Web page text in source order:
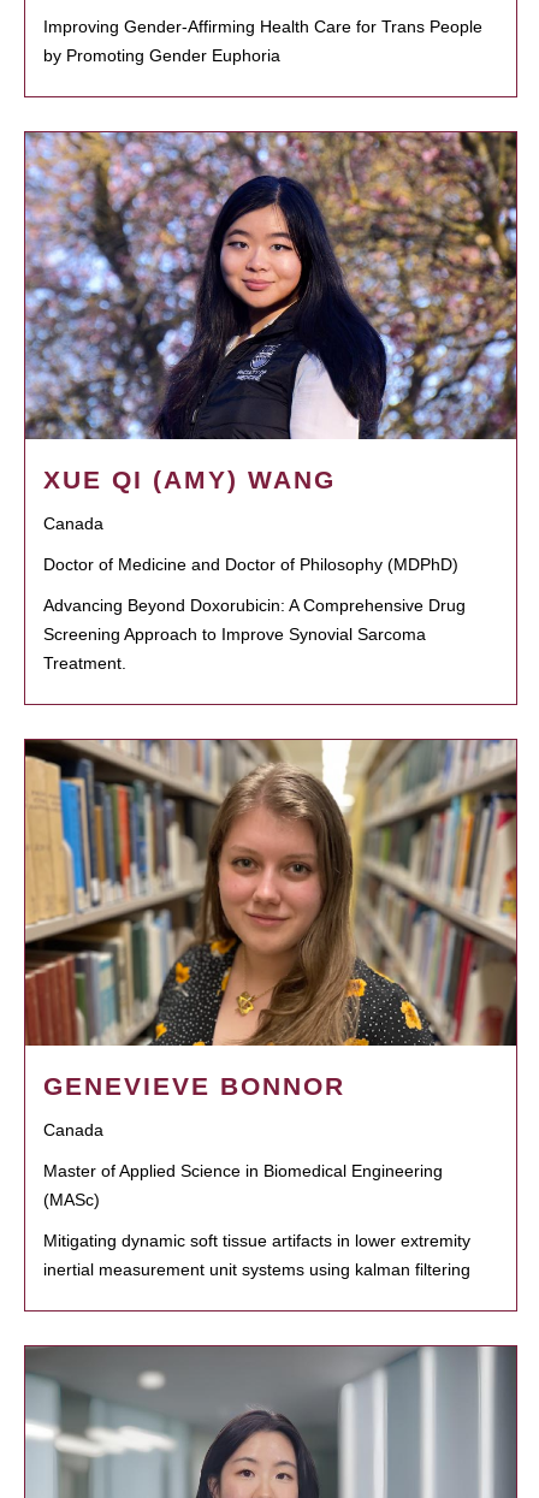
Improving Gender-Affirming Health Care for Trans People
by Promoting Gender Euphoria
XUE QI (AMY) WANG
Canada
Doctor of Medicine and Doctor of Philosophy (MDPhD)
Advancing Beyond Doxorubicin: A Comprehensive Drug
Screening Approach to Improve Synovial Sarcoma
Treatment.
GENEVIEVE BONNOR
Canada
Master of Applied Science in Biomedical Engineering
(MASc)
Mitigating dynamic soft tissue artifacts in lower extremity
inertial measurement unit systems using kalman filtering